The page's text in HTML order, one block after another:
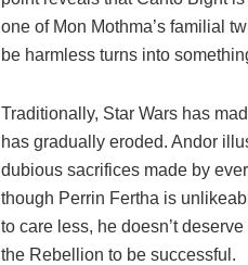
one of Mon Mothma’s familial
be harmless turns into
Traditionally, Star Wars has
has gradually eroded. Andor
dubious sacrifices made by
though Perrin Fertha is
to care less, he doesn’t
the Rebellion to be successful.